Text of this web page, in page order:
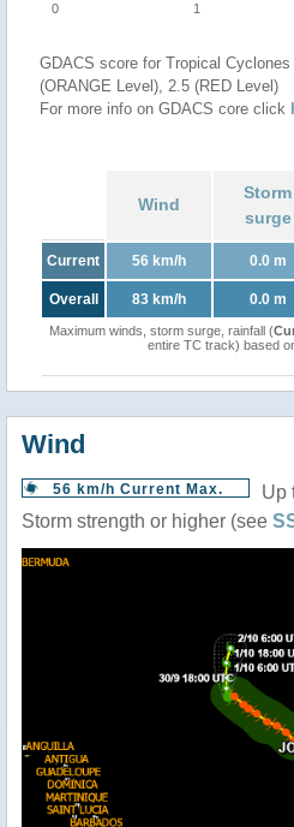
0 1
GDACS score for Tropical
(ORANGE Level), 2.5 (RED Level)
For more info on GDACS core click
Wind
Storm
surge
Current 56 km/h 0.0 m
Overall 83 km/h 0.0 m
Maximum winds, storm surge, rainfall (
entire TC track) based
Wind
56 km/h Current Max.
Up
Storm strength or higher (see